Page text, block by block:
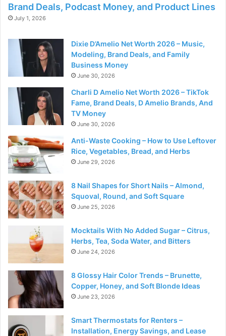
Brand Deals, Podcast Money, and Product Lines
July 1, 2026
Dixie D’Amelio Net Worth 2026 – Music,
Modeling, Brand Deals, and Family
Business Money
June 30, 2026
Charli D Amelio Net Worth 2026 – TikTok
Fame, Brand Deals, D Amelio Brands, And
TV Money
June 30, 2026
Anti-Waste Cooking – How to Use Leftover
Rice, Vegetables, Bread, and Herbs
June 29, 2026
8 Nail Shapes for Short Nails – Almond,
Squoval, Round, and Soft Square
June 25, 2026
Mocktails With No Added Sugar – Citrus,
Herbs, Tea, Soda Water, and Bitters
June 24, 2026
8 Glossy Hair Color Trends – Brunette,
Copper, Honey, and Soft Blonde Ideas
June 23, 2026
Smart Thermostats for Renters –
Installation, Energy Savings, and Lease